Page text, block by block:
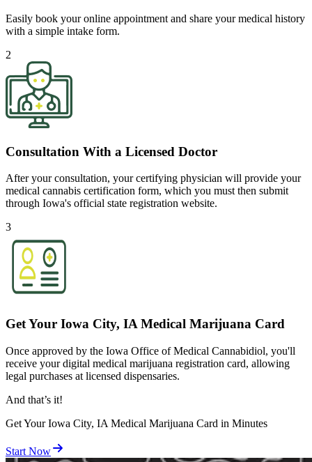
Easily book your online appointment and share your medical history
with a simple intake form.
2
Consultation With a Licensed Doctor
After your consultation, your certifying physician will provide your
medical cannabis certification form, which you must then submit
through Iowa's official state registration website.
3
Get Your Iowa City, IA Medical Marijuana Card
Once approved by the Iowa Office of Medical Cannabidiol, you'll
receive your digital medical marijuana registration card, allowing
legal purchases at licensed dispensaries.
And that’s it!
Get Your Iowa City, IA Medical Marijuana Card in Minutes
Start Now